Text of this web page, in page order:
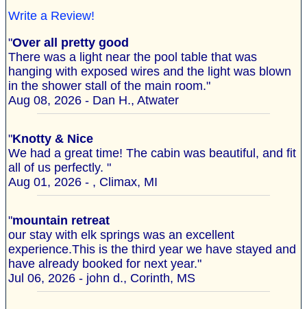
Write a Review!
"Over all pretty good
There was a light near the pool table that was
hanging with exposed wires and the light was blown
in the shower stall of the main room."
Aug 08, 2026 - Dan H., Atwater
"Knotty & Nice
We had a great time! The cabin was beautiful, and fit
all of us perfectly. "
Aug 01, 2026 - , Climax, MI
"mountain retreat
our stay with elk springs was an excellent
experience.This is the third year we have stayed and
have already booked for next year."
Jul 06, 2026 - john d., Corinth, MS